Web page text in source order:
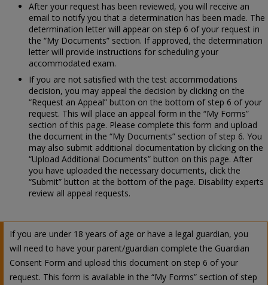
After your request has been reviewed, you will receive an
email to notify you that a determination has been made. The
determination letter will appear on step 6 of your request in
the “My Documents” section. If approved, the determination
letter will provide instructions for scheduling your
accommodated exam.
If you are not satisfied with the test accommodations
decision, you may appeal the decision by clicking on the
“Request an Appeal” button on the bottom of step 6 of your
request. This will place an appeal form in the “My Forms”
section of this page. Please complete this form and upload
the document in the “My Documents” section of step 6. You
may also submit additional documentation by clicking on the
“Upload Additional Documents” button on this page. After
you have uploaded the necessary documents, click the
“Submit” button at the bottom of the page. Disability experts
review all appeal requests.
If you are under 18 years of age or have a legal guardian, you
will need to have your parent/guardian complete the Guardian
Consent Form and upload this document on step 6 of your
request. This form is available in the “My Forms” section of step